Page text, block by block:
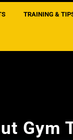
TRAINING &
Gym